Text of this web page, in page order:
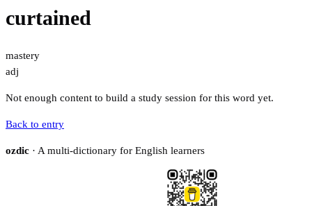
curtained
mastery
adj
Not enough content to build a study session for this word yet.
Back to entry
ozdic · A multi-dictionary for English learners